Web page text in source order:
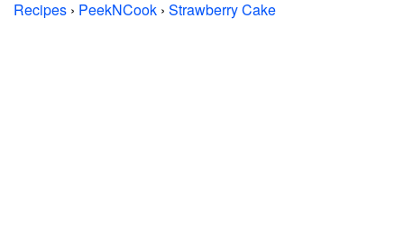
Recipes › PeekNCook › Strawberry Cake